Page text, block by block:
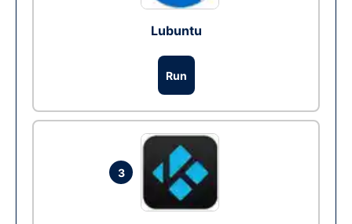
Lubuntu
Run
3